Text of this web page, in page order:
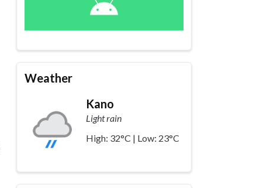
Weather
Kano
Light rain
High: 32°C | Low: 23°C